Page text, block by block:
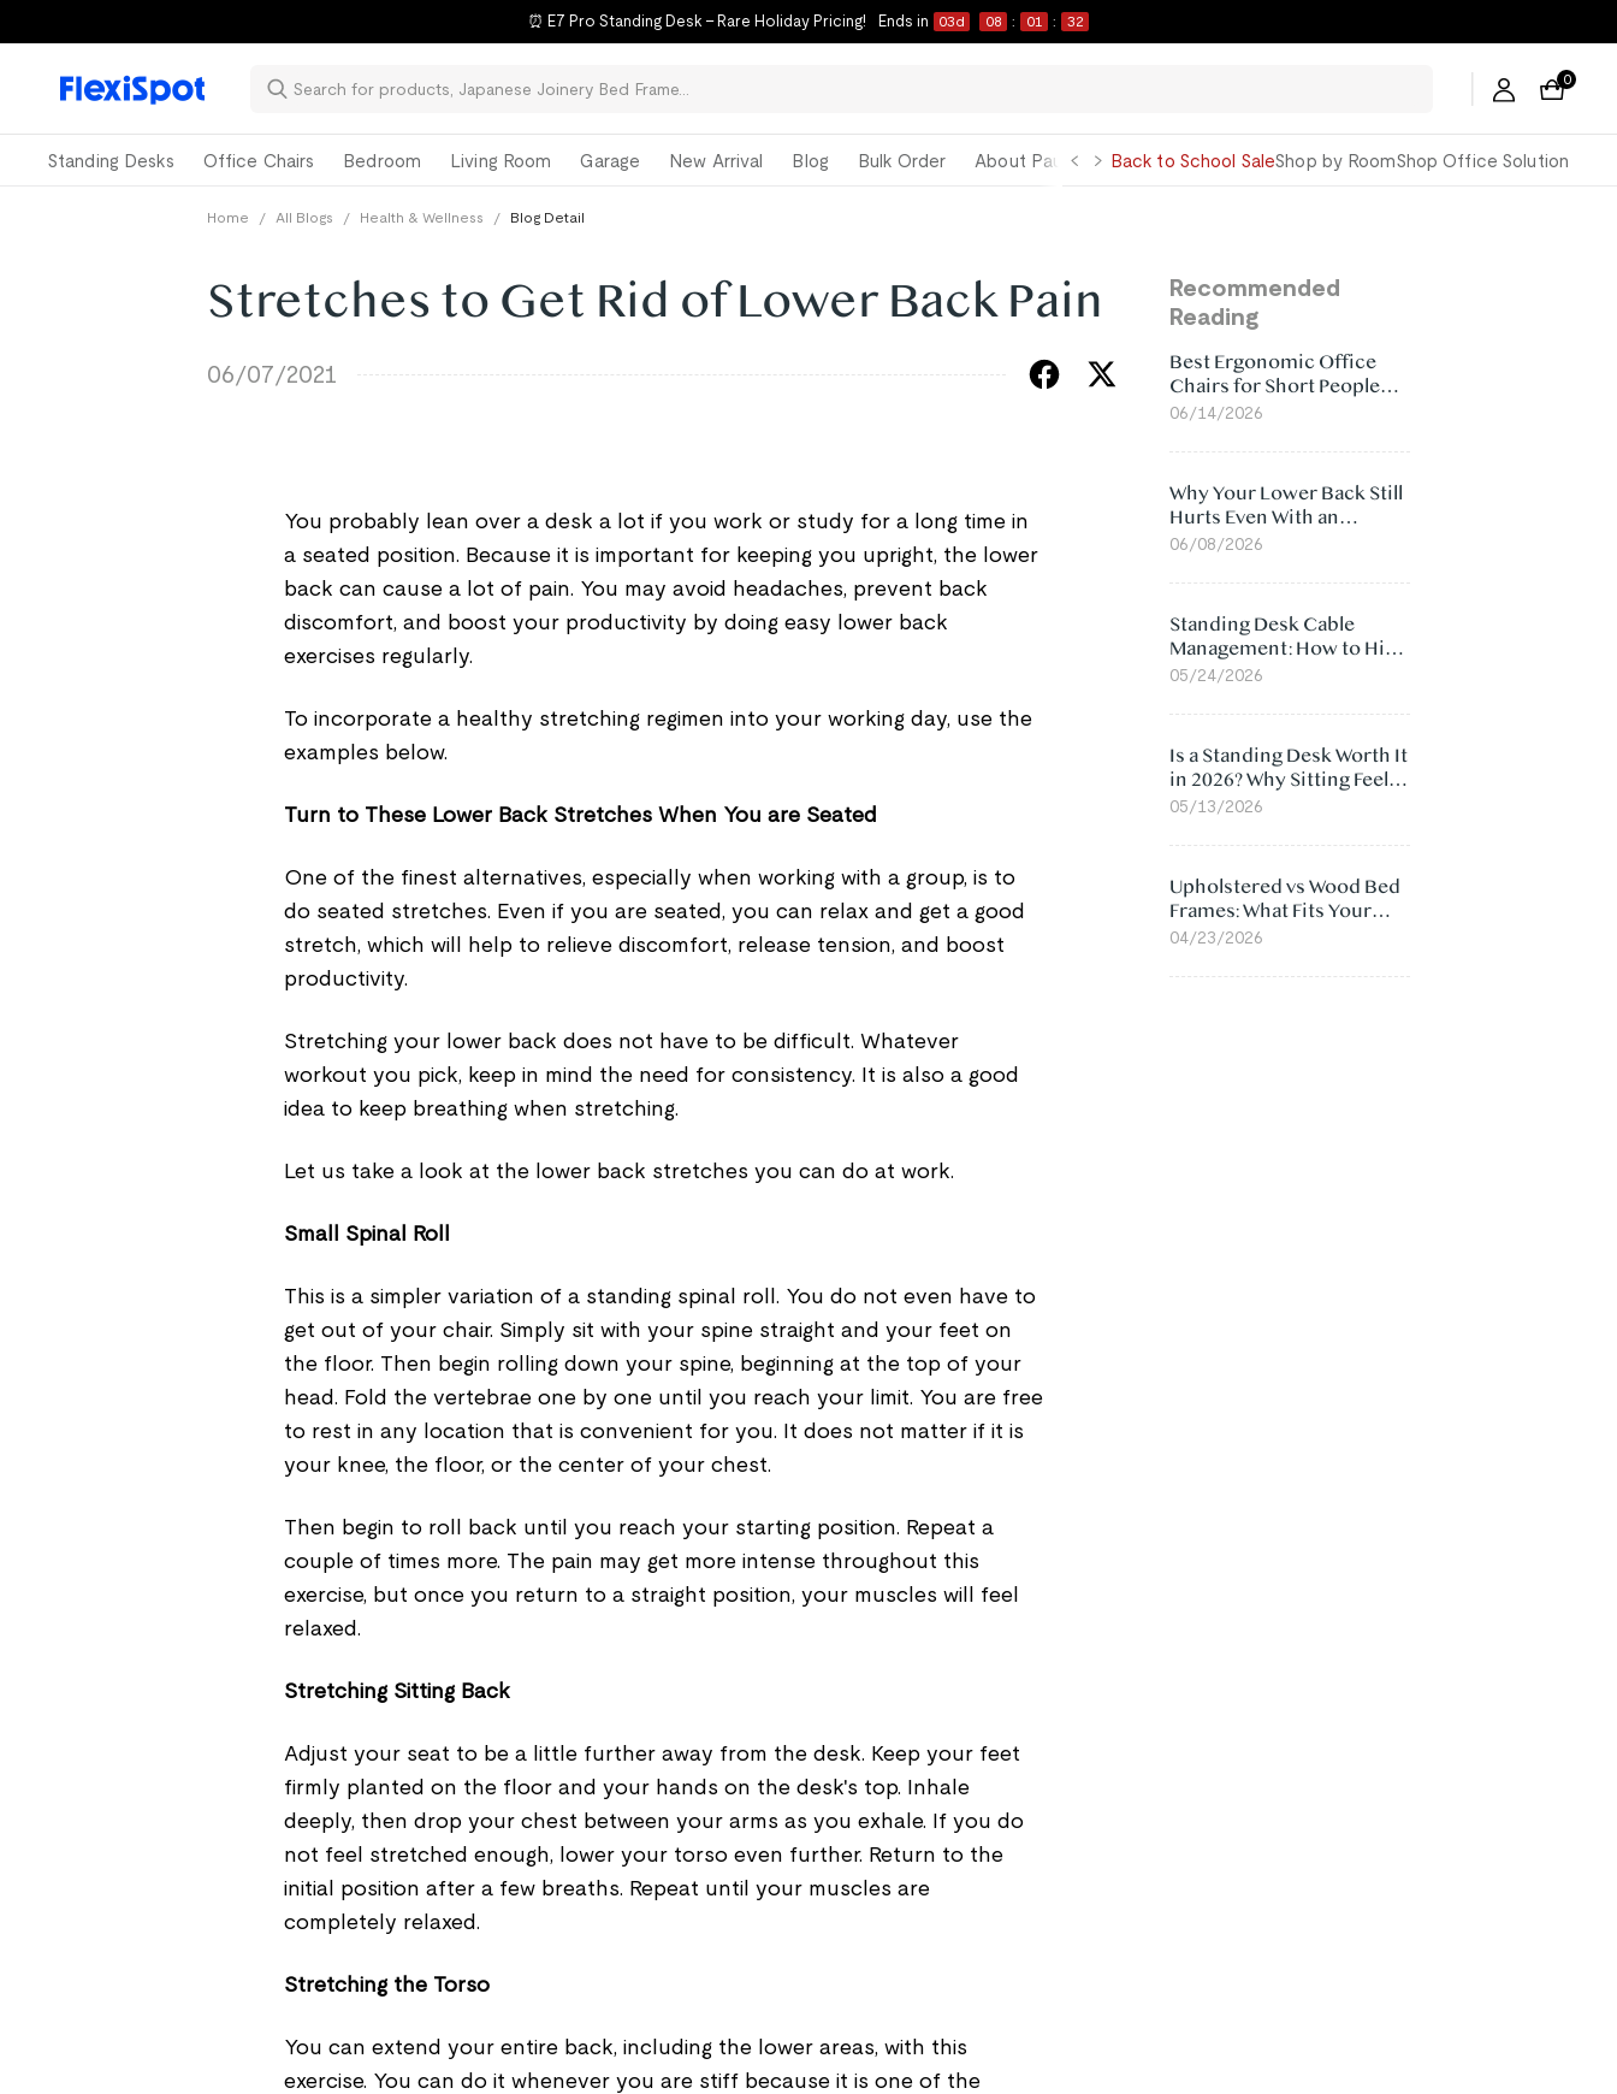
⏰ E7 Pro Standing Desk – Rare Holiday Pricing! Ends in 03d 08 : 01 : 31
0
Standing Desks Office Chairs Bedroom Living Room Garage New Arrival Blog Bulk Order About Paul GeorgeBack to School SaleShop by RoomShop Office Solution
Home / All Blogs / Health & Wellness / Blog Detail
Stretches to Get Rid of Lower Back Pain
06/07/2021
You probably lean over a desk a lot if you work or study for a long time in
a seated position. Because it is important for keeping you upright, the lower
back can cause a lot of pain. You may avoid headaches, prevent back
discomfort, and boost your productivity by doing easy lower back
exercises regularly.
To incorporate a healthy stretching regimen into your working day, use the
examples below.
Turn to These Lower Back Stretches When You are Seated
One of the finest alternatives, especially when working with a group, is to
do seated stretches. Even if you are seated, you can relax and get a good
stretch, which will help to relieve discomfort, release tension, and boost
productivity.
Stretching your lower back does not have to be difficult. Whatever
workout you pick, keep in mind the need for consistency. It is also a good
idea to keep breathing when stretching.
Let us take a look at the lower back stretches you can do at work.
Small Spinal Roll
This is a simpler variation of a standing spinal roll. You do not even have to
get out of your chair. Simply sit with your spine straight and your feet on
the floor. Then begin rolling down your spine, beginning at the top of your
head. Fold the vertebrae one by one until you reach your limit. You are free
to rest in any location that is convenient for you. It does not matter if it is
your knee, the floor, or the center of your chest.
Then begin to roll back until you reach your starting position. Repeat a
couple of times more. The pain may get more intense throughout this
exercise, but once you return to a straight position, your muscles will feel
relaxed.
Stretching Sitting Back
Adjust your seat to be a little further away from the desk. Keep your feet
firmly planted on the floor and your hands on the desk's top. Inhale
deeply, then drop your chest between your arms as you exhale. If you do
not feel stretched enough, lower your torso even further. Return to the
initial position after a few breaths. Repeat until your muscles are
completely relaxed.
Stretching the Torso
You can extend your entire back, including the lower areas, with this
exercise. You can do it whenever you are stiff because it is one of the
Recommended
Reading
Best Ergonomic Office
Chairs for Short People
(2026)
06/14/2026
Why Your Lower Back Still
Hurts Even With an
Ergonomic Chair: 5
06/08/2026
Standing Desk Cable
Management: How to Hide
Cables Under Your Desk
05/24/2026
Is a Standing Desk Worth It
in 2026? Why Sitting Feels
Worse at Home
05/13/2026
Upholstered vs Wood Bed
Frames: What Fits Your
Bedroom Best?
04/23/2026